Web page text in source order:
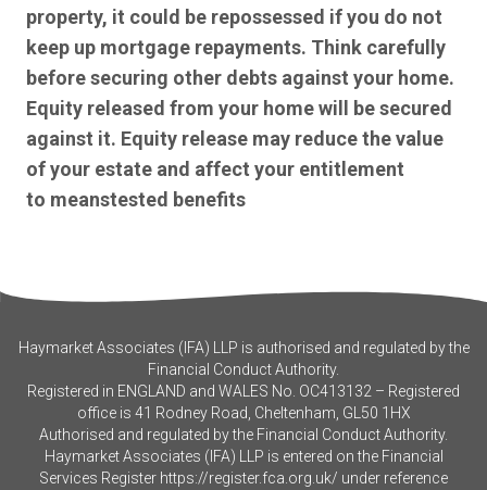
property, it could be repossessed if you do not
keep up mortgage repayments. Think carefully
before securing other debts against your home.
Equity released from your home will be secured
against it. Equity release may reduce the value
of your estate and affect your entitlement
to meanstested benefits
Haymarket Associates (IFA) LLP is authorised and regulated by the
Financial Conduct Authority.
Registered in ENGLAND and WALES No. OC413132 – Registered
office is 41 Rodney Road, Cheltenham, GL50 1HX
Authorised and regulated by the Financial Conduct Authority.
Haymarket Associates (IFA) LLP is entered on the Financial
Services Register https://register.fca.org.uk/ under reference